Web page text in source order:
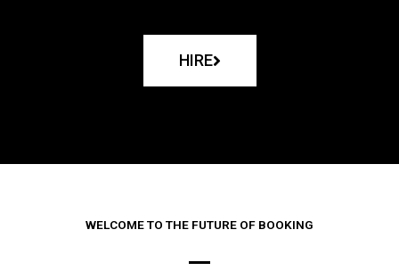
HIRE
WELCOME TO THE FUTURE OF BOOKING